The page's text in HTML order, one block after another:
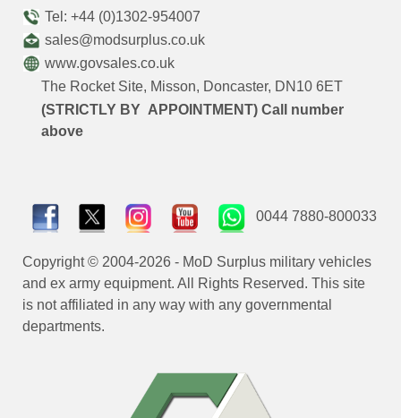
Tel: +44 (0)1302-954007
sales@modsurplus.co.uk
www.govsales.co.uk
The Rocket Site, Misson, Doncaster, DN10 6ET
(STRICTLY BY APPOINTMENT) Call number
above
0044 7880-800033
Copyright © 2004-2026 - MoD Surplus military vehicles
and ex army equipment. All Rights Reserved. This site
is not affiliated in any way with any governmental
departments.